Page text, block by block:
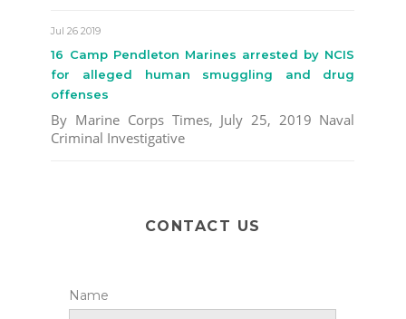
Jul 26 2019
16 Camp Pendleton Marines arrested by NCIS
for alleged human smuggling and drug
offenses
By Marine Corps Times, July 25, 2019 Naval
Criminal Investigative
CONTACT US
Name